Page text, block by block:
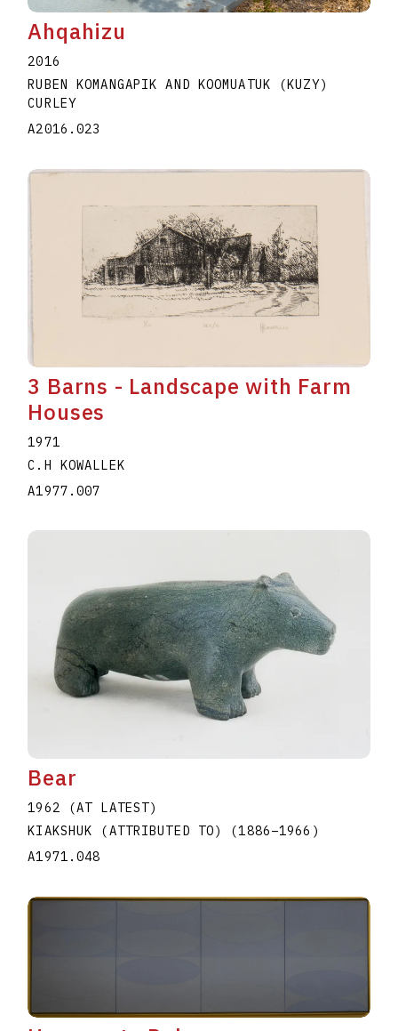
Ahqahizu
2016
RUBEN KOMANGAPIK AND KOOMUATUK (KUZY)
CURLEY
A2016.023
3 Barns - Landscape with Farm
Houses
1971
C.H KOWALLEK
A1977.007
Bear
1962 (AT LATEST)
KIAKSHUK (ATTRIBUTED TO) (1886–1966 )
A1971.048